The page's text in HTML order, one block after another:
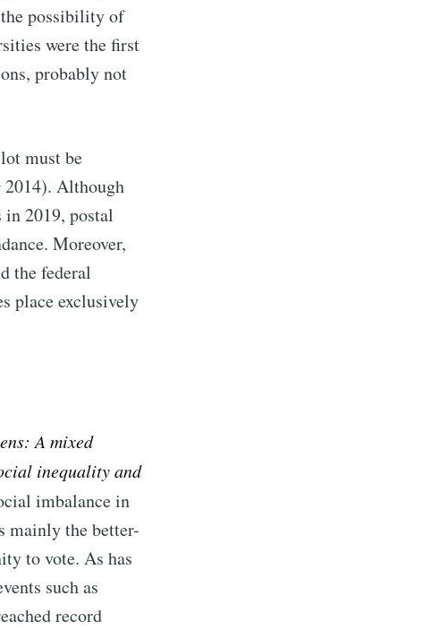
the possibility of
were the first
probably not
must be
2014). Although
2019, postal
Moreover,
the federal
place exclusively
A mixed
inequality and
imbalance in
mainly the better-
to vote. As has
such as
record